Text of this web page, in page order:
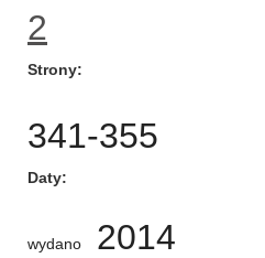
2
Strony
341-355
Daty
wydano 2014